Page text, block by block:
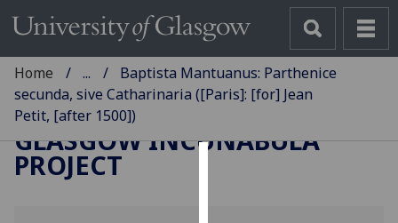
Home ...
Baptista Mantuanus: Parthenice
secunda, sive Catharinaria ([Paris]: [for] Jean
Petit, [after 1500])
GLASGOW INCUNABULA
PROJECT